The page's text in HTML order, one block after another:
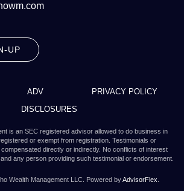
UP
ADV
PRIVACY POLICY
DISCLOSURES
is an SEC registered advisor allowed to do business in
or exempt from registration. Testimonials or
directly or indirectly. No conflicts of interest
any person providing such testimonial or endorsement.
Wealth Management LLC. Powered byAdvisorFlex